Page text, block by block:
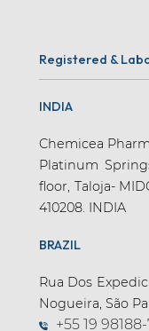
Registered &
INDIA
Chemicea
Platinum
floor, Taloja-
410208. INDIA
BRAZIL
Rua Dos
Nogueira, São
+55 19